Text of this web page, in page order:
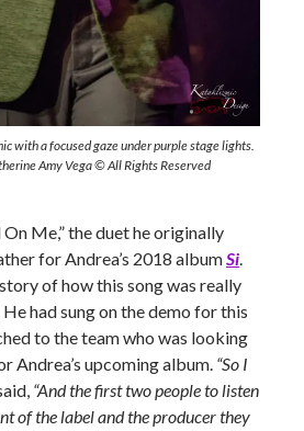
with a focused gaze under purple stage lights.
Amy Vega © All Rights Reserved
Me,” the duet he originally
for Andrea’s 2018 albumSi.
of how this song was really
had sung on the demo for this
to the team who was looking
Andrea’s upcoming album. “So I
“And the first two people to listen
of the label and the producer they